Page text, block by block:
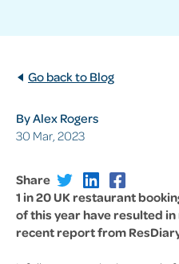
Go back to Blog
By Alex Rogers
30 Mar, 2023
Share
1 in 20 UK restaurant
of this year have resulted
recent report from